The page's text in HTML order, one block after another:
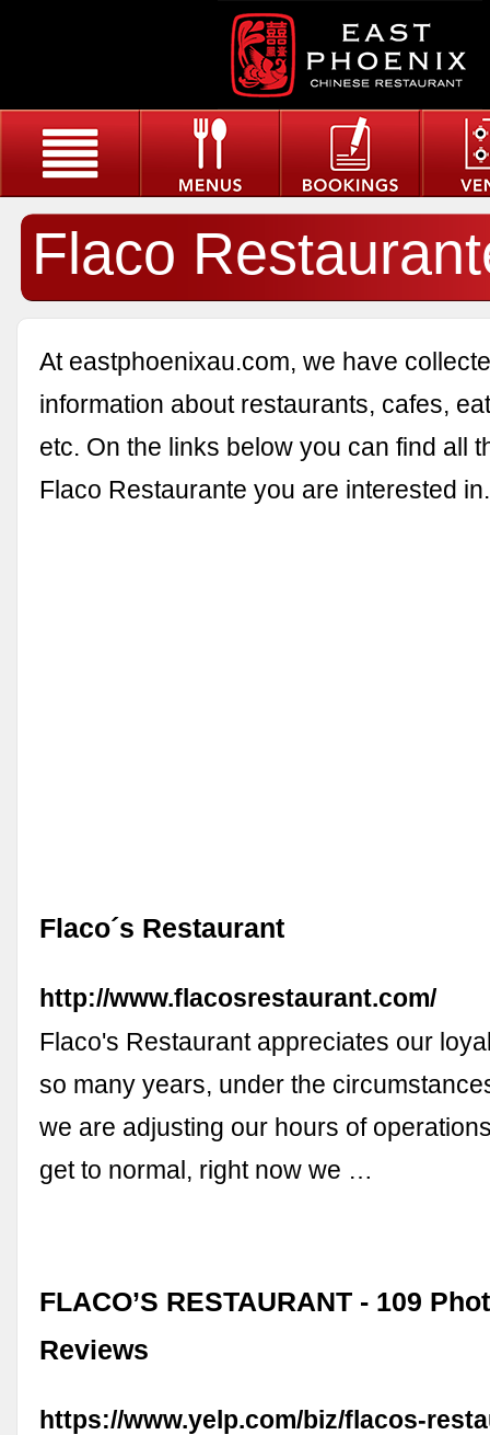
Flaco
At eastphoenixau.com, we have
information about restaurants, cafes,
etc. On the links below you can find all
Flaco Restaurante you are interested in.
Flaco´s Restaurant
http://www.flacosrestaurant.com/
Flaco's Restaurant appreciates our
so many years, under the
we are adjusting our hours of
get to normal, right now we …
FLACO’S RESTAURANT - 109
Reviews
https://www.yelp.com/biz/flacos-